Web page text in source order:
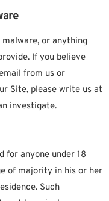
malware, or anything
If you believe
from us or
Site, please write us at
investigate.
for anyone under 18
of majority in his or her
Such